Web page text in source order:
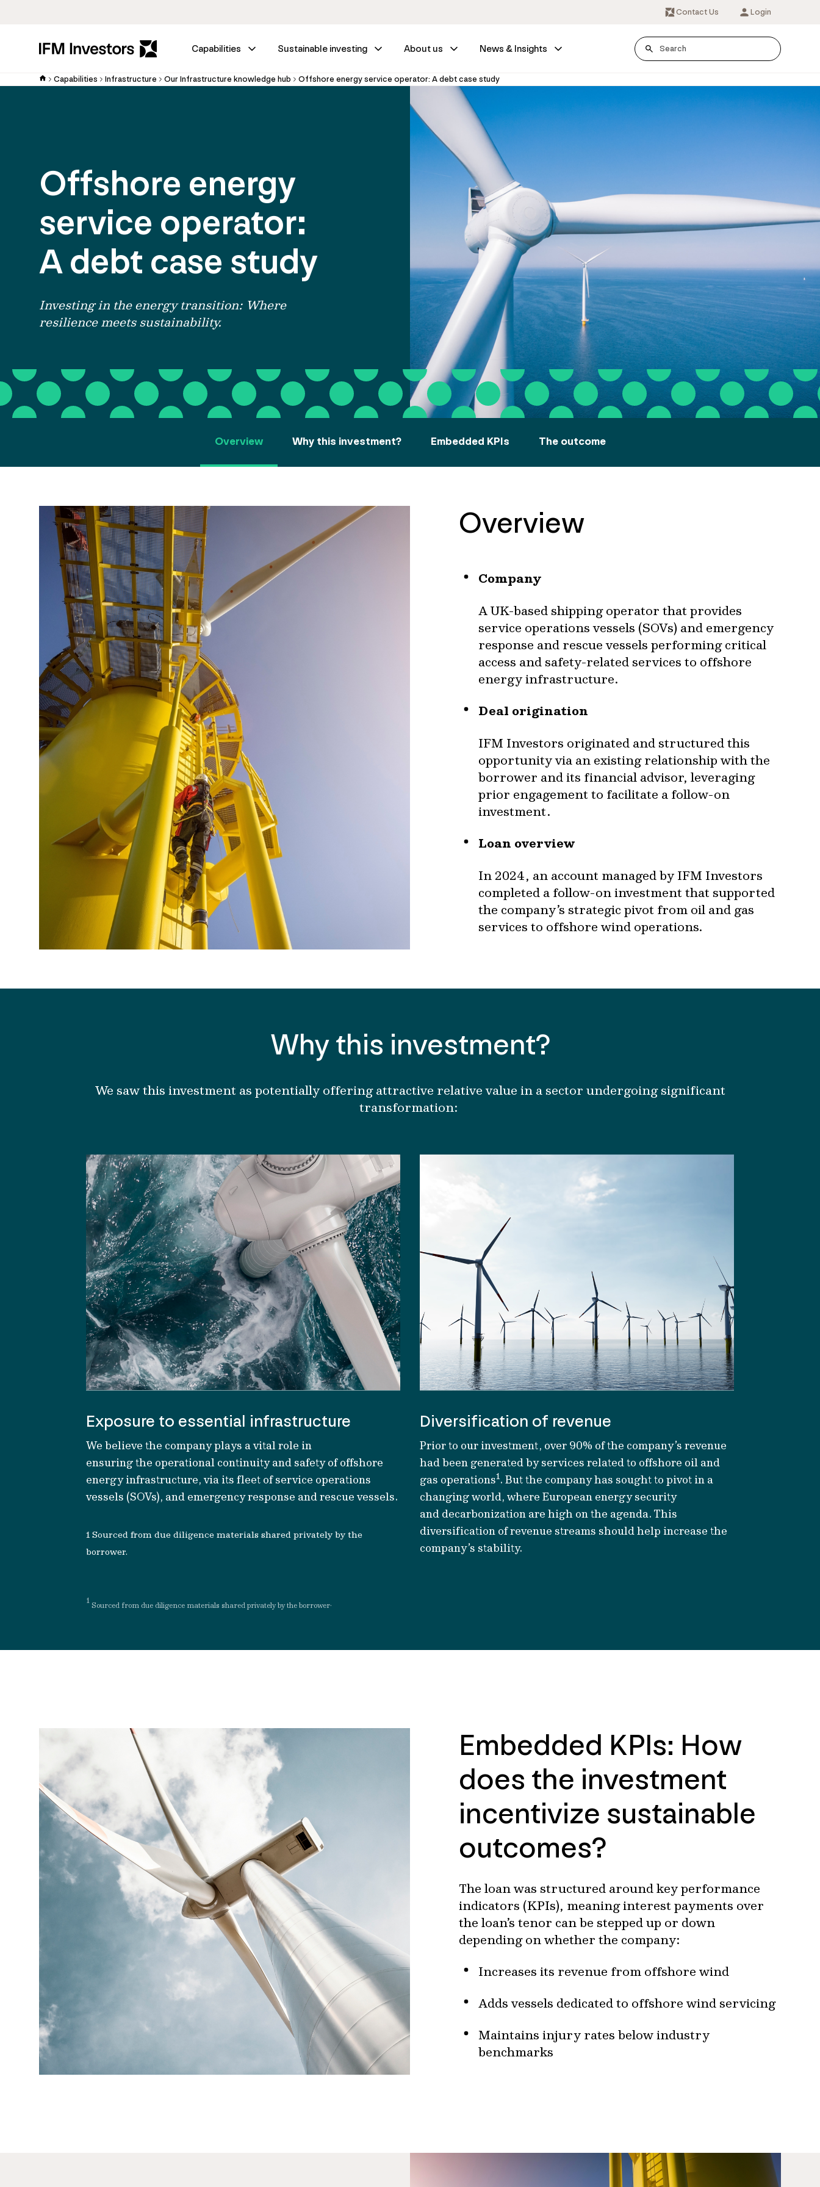
Contact Us Login
Capabilities Sustainable investing About us News & Insights
Capabilities Infrastructure Our Infrastructure knowledge hub Offshore energy service operator: A debt case study
Offshore energy
service operator:
A debt case study
Investing in the energy transition: Where
resilience meets sustainability.
Overview Why this investment? Embedded KPIs The outcome
Overview
Company
A UK-based shipping operator that provides
service operations vessels (SOVs) and emergency
response and rescue vessels performing critical
access and safety-related services to offshore
energy infrastructure.
Deal origination
IFM Investors originated and structured this
opportunity via an existing relationship with the
borrower and its financial advisor, leveraging
prior engagement to facilitate a follow-on
investment.
Loan overview
In 2024, an account managed by IFM Investors
completed a follow-on investment that supported
the company’s strategic pivot from oil and gas
services to offshore wind operations.
Why this investment?
We sawthis investmentas potentiallyofferingattractive relative value in a sector undergoing significant
transformation:
Exposure to essential infrastructure
We believe the company plays a vital role in
ensuringthe operational continuity and safetyofoffshore
energy infrastructure, via its fleet ofservice operations
vessels (SOVs), and emergency response and rescue vessels.
1 Sourced from due diligence materials shared privately by the
borrower.
Diversification of revenue
Prior to our investment, over 90% ofthe company’s revenue
had been generated by services related to offshore oil and
gas operations1. But the company has soughtto pivot in a
changing world, where European energy security
and decarbonization are high on the agenda. This
diversification of revenue streams should help increase the
company’s stability.
1
Sourced from due diligence materials shared privately by the borrower.
Embedded KPIs: How
does the investment
incentivize sustainable
outcomes?
The loan was structured around key performance
indicators (KPIs), meaning interest payments over
the loan’s tenor can be stepped up or down
depending on whether the company:
Increases its revenue from offshore wind
Adds vessels dedicated to offshore wind servicing
Maintains injury rates below industry
benchmarks